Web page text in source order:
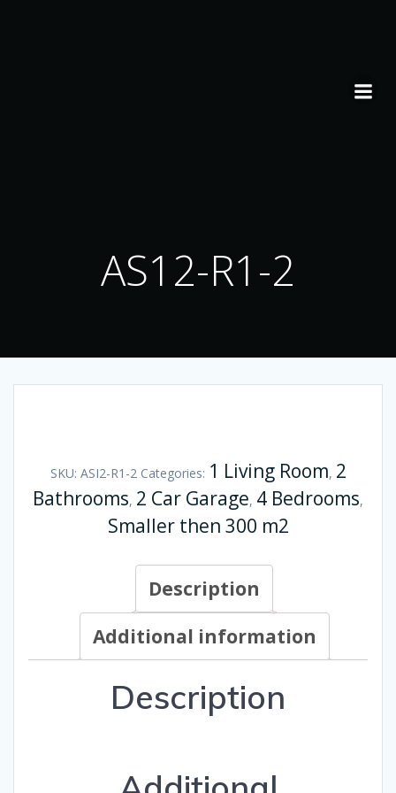
AS12-R1-2
SKU: ASI2-R1-2 Categories: 1 Living Room, 2
Bathrooms, 2 Car Garage, 4 Bedrooms,
Smaller then 300 m2
Description
Additional information
Description